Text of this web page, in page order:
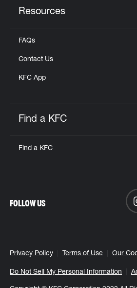
Resources
FAQs
Contact Us
KFC App
Find a KFC
Find a KFC
Privacy Policy Terms of Use Our
Do Not Sell My Personal Information
FOLLOW US